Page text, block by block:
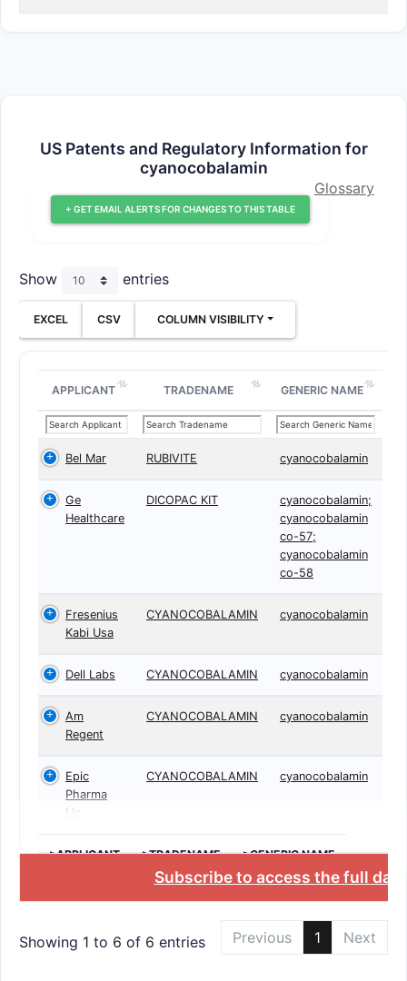
US Patents and Regulatory Information for
cyanocobalamin
+ GET EMAIL ALERTS FOR CHANGES TO THIS TABLE
Glossary
Show entries
EXCEL CSV COLUMN VISIBILITY
APPLICANT TRADENAME GENERIC NAME
Bel Mar RUBIVITE cyanocobalamin
Ge
Healthcare
DICOPAC KIT
cyanocobalamin;
cyanocobalamin
co-57;
cyanocobalamin
co-58
Fresenius
Kabi Usa
CYANOCOBALAMIN cyanocobalamin
Dell Labs CYANOCOBALAMIN cyanocobalamin
Am
Regent
CYANOCOBALAMIN cyanocobalamin
Epic
Pharma
Llc
CYANOCOBALAMIN cyanocobalamin
>APPLICANT >TRADENAME >GENERIC NAME
Subscribe to access the full
Showing 1 to 6 of 6 entries Previous 1 Next